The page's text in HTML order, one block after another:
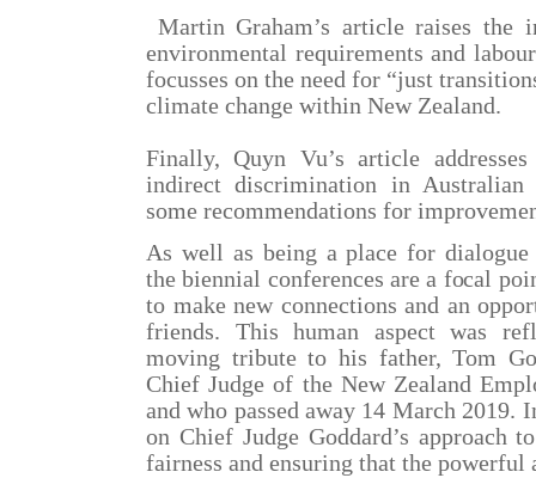
Martin Graham’s article raises the
environmental requirements and
focusses on the need for “just
climate change within New Zealand.
Finally, Quyn Vu’s article
indirect discrimination in Australian
some recommendations for
As well as being a place for dialogue
the biennial conferences are a focal
to make new connections and an
friends. This human aspect was
moving tribute to his father, Tom
Chief Judge of the New Zealand
and who passed away 14 March 2019.
on Chief Judge Goddard’s approach
fairness and ensuring that the powerful